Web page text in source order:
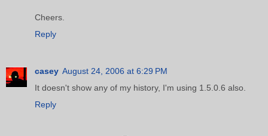
Cheers.
Reply
casey August 24, 2006 at 6:29 PM
It doesn't show any of my history, I'm using 1.5.0.6 also.
Reply